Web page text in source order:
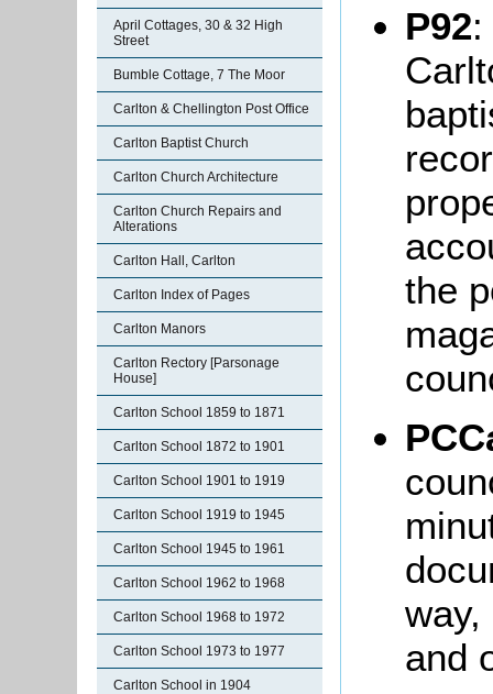
April Cottages, 30 & 32 High
Street
Bumble Cottage, 7 The Moor
Carlton & Chellington Post Office
Carlton Baptist Church
Carlton Church Architecture
Carlton Church Repairs and
Alterations
Carlton Hall, Carlton
Carlton Index of Pages
Carlton Manors
Carlton Rectory [Parsonage
House]
Carlton School 1859 to 1871
Carlton School 1872 to 1901
Carlton School 1901 to 1919
Carlton School 1919 to 1945
Carlton School 1945 to 1961
Carlton School 1962 to 1968
Carlton School 1968 to 1972
Carlton School 1973 to 1977
Carlton School in 1904
P92
the
way,
and